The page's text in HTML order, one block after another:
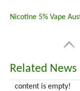
Related News
content is empty!